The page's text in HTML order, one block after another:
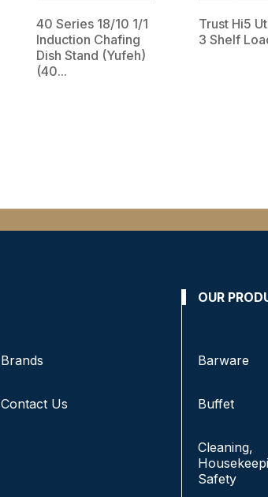
40 Series 18/10 1/1
Induction Chafing
Dish Stand (Yufeh)
(40...
Trust Hi5
3 Shelf
Brands
Contact Us
OUR
Barware
Buffet
Cleaning,
Safety
No 8, Jalan
47500
+6016-933
+6016-938
+6016-943